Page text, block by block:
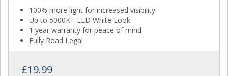
100% more light for increased visibility
Up to 5000K - LED White Look
1 year warranty for peace of mind.
Fully Road Legal
£19.99